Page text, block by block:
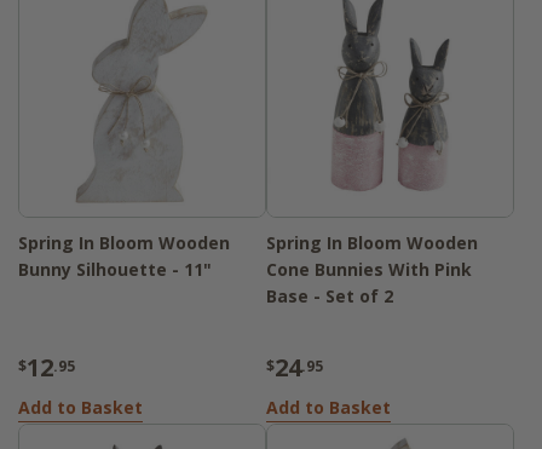
Spring In Bloom Wooden
Bunny Silhouette - 11"
$12.95
Add to Basket
Spring In Bloom Wooden
Cone Bunnies With Pink
Base - Set of 2
$24.95
Add to Basket